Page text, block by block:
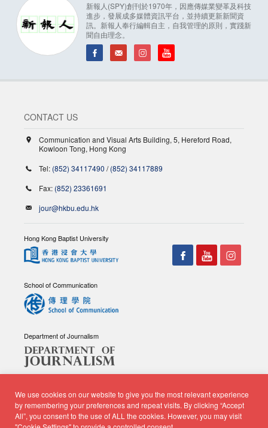
新報人(SPY)創刊於1970年，因應傳媒業變革及科技
進步，發展成多媒體資訊平台，並持續更新新聞資
訊。新報人奉行編輯自主，自我管理的原則，實踐新
聞自由理念。
We use cookies on our website to give you the most relevant experience
by remembering your preferences and repeat visits. By clicking “Accept
All”, you consent to the use of ALL the cookies. However, you may visit
CONTACT US
Communication and Visual Arts Building, 5, Hereford Road,
Kowloon Tong, Hong Kong
Tel: (852) 34117490 /(852) 34117889
Fax: (852) 23361691
jour@hkbu.edu.hk
Hong Kong Baptist University
School of Communication
Department of Journalism
© Copyright 2026 - School of Communication, Department of